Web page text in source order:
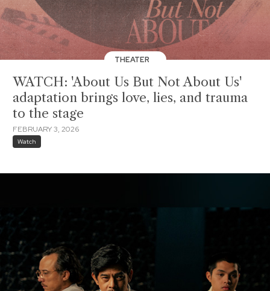
THEATER
WATCH: 'About Us But Not About Us'
adaptation brings love, lies, and trauma
to the stage
FEBRUARY 3, 2026
Watch